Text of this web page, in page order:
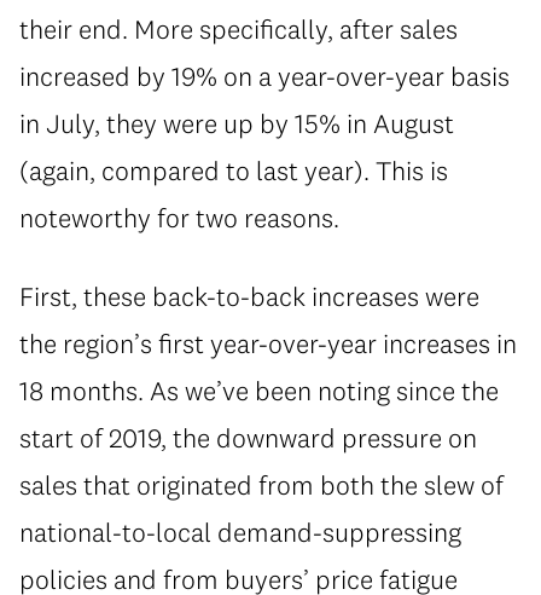
their end. More specifically, after sales
increased by 19% on a year-over-year basis
in July, they were up by 15% in August
(again, compared to last year). This is
noteworthy for two reasons.
First, these back-to-back increases were
the region’s first year-over-year increases in
18 months. As we’ve been noting since the
start of 2019, the downward pressure on
sales that originated from both the slew of
national-to-local demand-suppressing
policies and from buyers’ price fatigue